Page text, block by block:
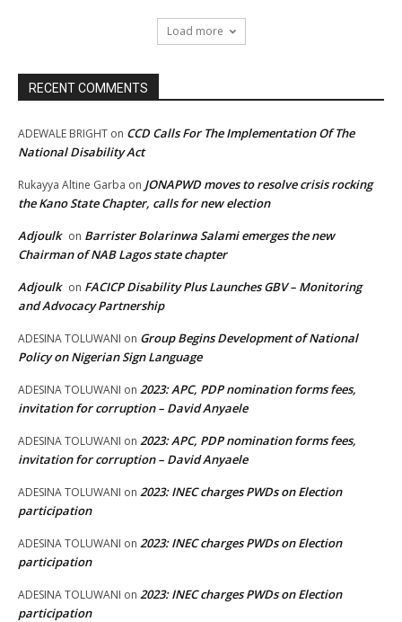
Load more
RECENT COMMENTS
ADEWALE BRIGHT on CCD Calls For The Implementation Of The
National Disability Act
Rukayya Altine Garba on JONAPWD moves to resolve crisis rocking
the Kano State Chapter, calls for new election
Adjoulk on Barrister Bolarinwa Salami emerges the new
Chairman of NAB Lagos state chapter
Adjoulk on FACICP Disability Plus Launches GBV – Monitoring
and Advocacy Partnership
ADESINA TOLUWANI on Group Begins Development of National
Policy on Nigerian Sign Language
ADESINA TOLUWANI on 2023: APC, PDP nomination forms fees,
invitation for corruption – David Anyaele
ADESINA TOLUWANI on 2023: APC, PDP nomination forms fees,
invitation for corruption – David Anyaele
ADESINA TOLUWANI on 2023: INEC charges PWDs on Election
participation
ADESINA TOLUWANI on 2023: INEC charges PWDs on Election
participation
ADESINA TOLUWANI on 2023: INEC charges PWDs on Election
participation